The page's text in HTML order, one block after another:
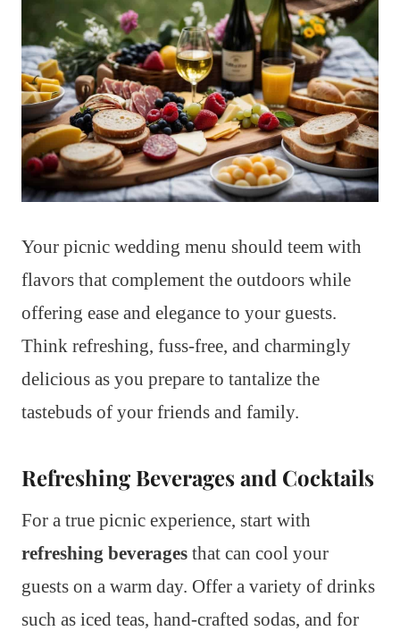
Your picnic wedding menu should teem with
flavors that complement the outdoors while
offering ease and elegance to your guests.
Think refreshing, fuss-free, and charmingly
delicious as you prepare to tantalize the
tastebuds of your friends and family.
Refreshing Beverages and Cocktails
For a true picnic experience, start with
refreshing beverages that can cool your
guests on a warm day. Offer a variety of drinks
such as iced teas, hand-crafted sodas, and for